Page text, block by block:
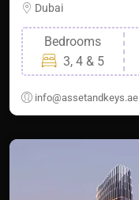
Dubai
Bedrooms
3, 4 & 5
info@assetandkeys.ae